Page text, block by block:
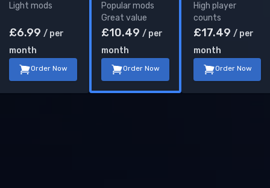
Light mods
£6.99 / per
month
Order Now
Popular mods
Great value
£10.49 / per
month
Order Now
High player
counts
£17.49 / per
month
Order Now